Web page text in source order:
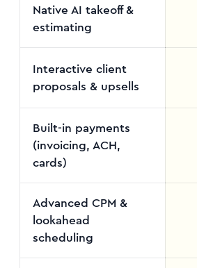
Native AI takeoff &
estimating
Interactive client
proposals & upsells
Built-in payments
(invoicing, ACH,
cards)
Advanced CPM &
lookahead
scheduling